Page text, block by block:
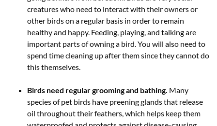
creatures who need to interact with their owners or
other birds on a regular basis in order to remain
healthy and happy. Feeding, playing, and talking are
important parts of owning a bird. You will also need to
spend time cleaning up after them since they cannot do
this themselves.
Birds need regular grooming and bathing. Many
species of pet birds have preening glands that release
oil throughout their feathers, which helps keep them